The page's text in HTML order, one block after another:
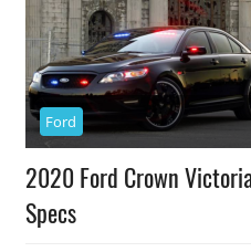
Ford
2020 Ford Crown
Specs